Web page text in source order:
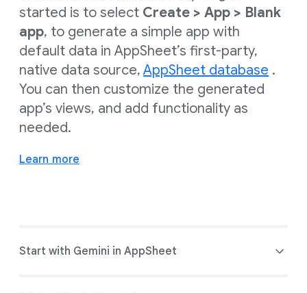
started is to select Create > App > Blank
app, to generate a simple app with
default data in AppSheet’s first-party,
native data source, AppSheet database .
You can then customize the generated
app’s views, and add functionality as
needed.
Learn more
Start with Gemini in AppSheet